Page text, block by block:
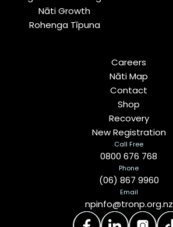
Nāti Growth
Rohenga Tīpuna
Careers
Nāti Map
Contact
Shop
Recovery
New Registration
Call Free
0800 676 768
Phone
(06) 867 9960
Email
npinfo@tronp.org.nz